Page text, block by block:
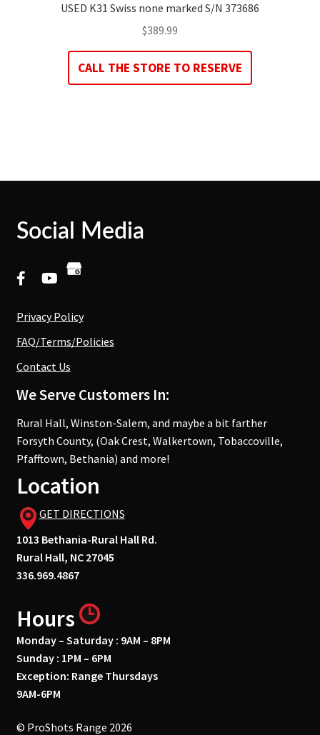
USED K31 Swiss none marked S/N 373686
$389.99
CALL THE STORE TO RESERVE
Social Media
Privacy Policy
FAQ/Terms/Policies
Contact Us
We Serve Customers In:
Rural Hall, Winston-Salem, and maybe a bit farther
Forsyth County, (Oak Crest, Walkertown, Tobaccoville,
Pfafftown, Bethania) and more!
Location
GET DIRECTIONS
1013 Bethania-Rural Hall Rd.
Rural Hall, NC 27045
336.969.4867
Hours
Monday – Saturday : 9AM – 8PM
Sunday : 1PM – 6PM
Exception: Range Thursdays
9AM-6PM
© ProShots Range 2026